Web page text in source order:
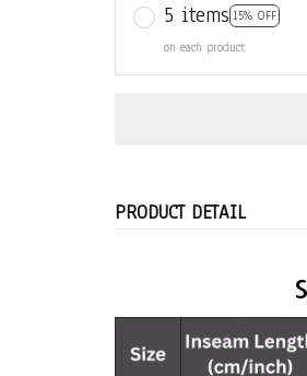
5 items 15% OFF
on each product
PRODUCT DETAIL